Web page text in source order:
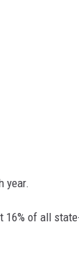
year.
16% of all